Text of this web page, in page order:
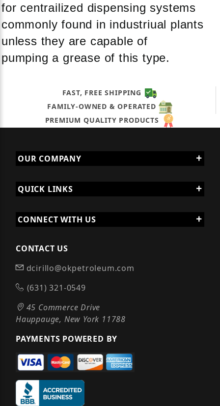
for centrailized dispensing systems
commonly found in industriual plants
unless they are capable of
pumping a grease of this type.
FAST, FREE SHIPPING
FAMILY-OWNED & OPERATED
PREMIUM QUALITY PRODUCTS
OUR COMPANY
QUICK LINKS
CONNECT WITH US
CONTACT US
dcirillo@okpetroleum.com
(631) 321-0549
45 Commerce Drive
Hauppauge, New York 11788
PAYMENTS POWERED BY